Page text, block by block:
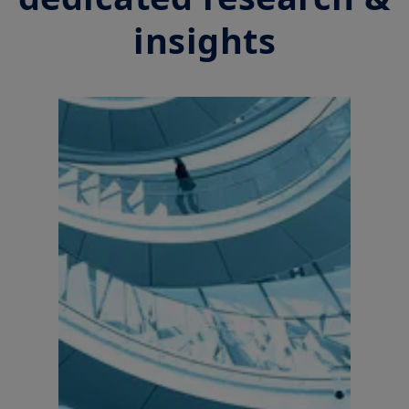
insights
prospectus of the product (the “Prospectus”) for more
information and be aware that: (i) each product is authorised
to an investment in a product, including the Financial
”), and as such UK investors may not
be able to seek redress from the FOS for a complaint related to
a product, its operator and/or its depositary; and (iii)
compensation for any claims for losses suffered as a result of
the operator and/or the depositary of a product being unable
to meet its/their liabilities to UK investors, are unlikely to be
covered under the UK Financial Services Compensation
Scheme.
Amundi UK informs you that the information on products and
services contained on this website (the “
Information”) is given
purely by way of indication to provide a general overview.
Amundi does not warrant the adequacy, accuracy, timeliness
or completeness of the Information and does not accept any
liability arising from any inaccuracy or omission in or the use of
or reliance on the Information. The Information is not
exhaustive, may evolve over time and may be updated by
Amundi UK at any time, without notice. Unless otherwise